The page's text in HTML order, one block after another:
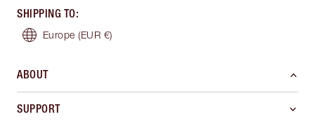
SHIPPING TO:
Europe (EUR €)
ABOUT
SUPPORT